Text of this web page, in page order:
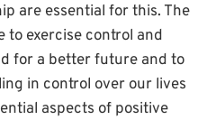
are essential for this. The
to exercise control and
for a better future and to
in control over our lives
aspects of positive